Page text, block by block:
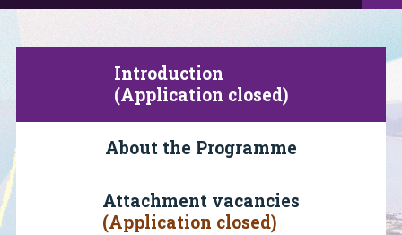
Introduction
(Application closed)
About the Programme
Attachment vacancies
(Application closed)